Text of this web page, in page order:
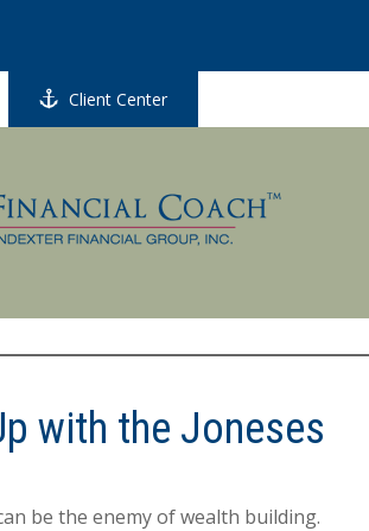
Client Center
with the Joneses
be the enemy of wealth building.